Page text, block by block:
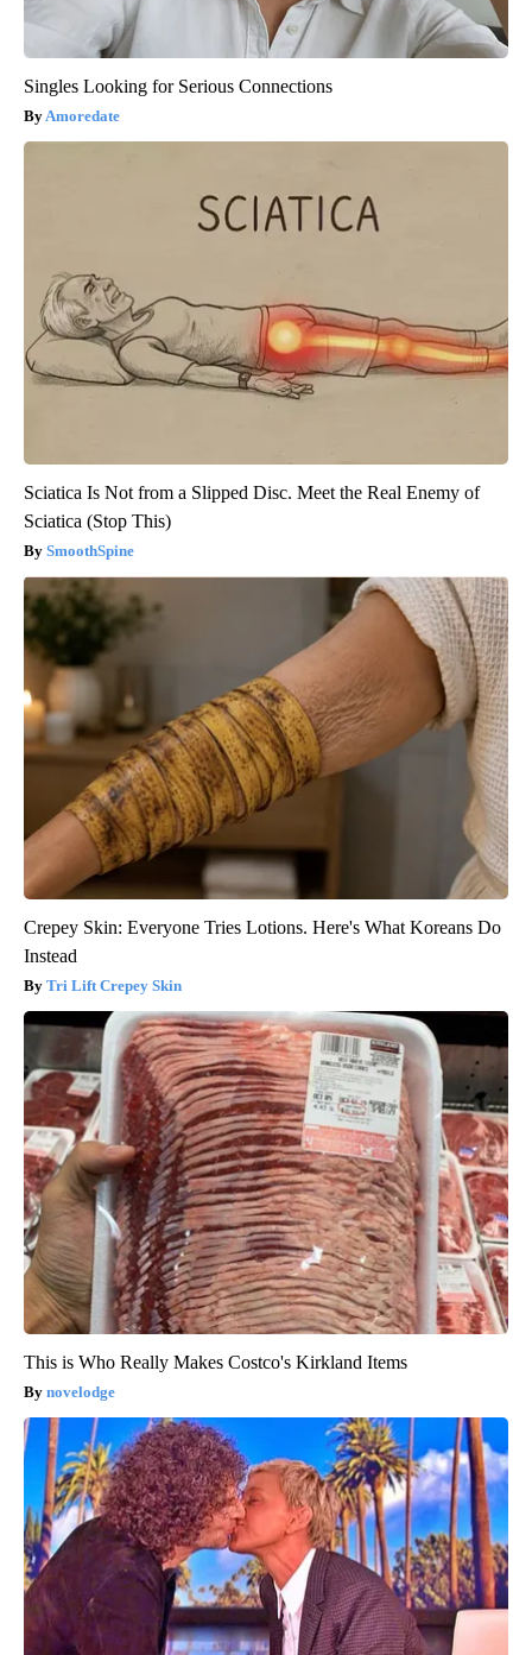
Singles Looking for Serious Connections
Amoredate
Sciatica Is Not from a Slipped Disc. Meet the Real Enemy of
Sciatica (Stop This)
SmoothSpine
Crepey Skin: Everyone Tries Lotions. Here's What Koreans Do
Instead
Tri Lift Crepey Skin
This is Who Really Makes Costco's Kirkland Items
novelodge